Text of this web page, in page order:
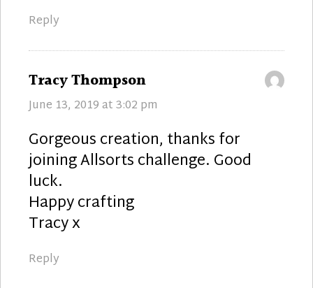
Reply
Tracy Thompson
June 13, 2019 at 3:02 pm
Gorgeous creation, thanks for
joining Allsorts challenge. Good
luck.
Happy crafting
Tracy x
Reply